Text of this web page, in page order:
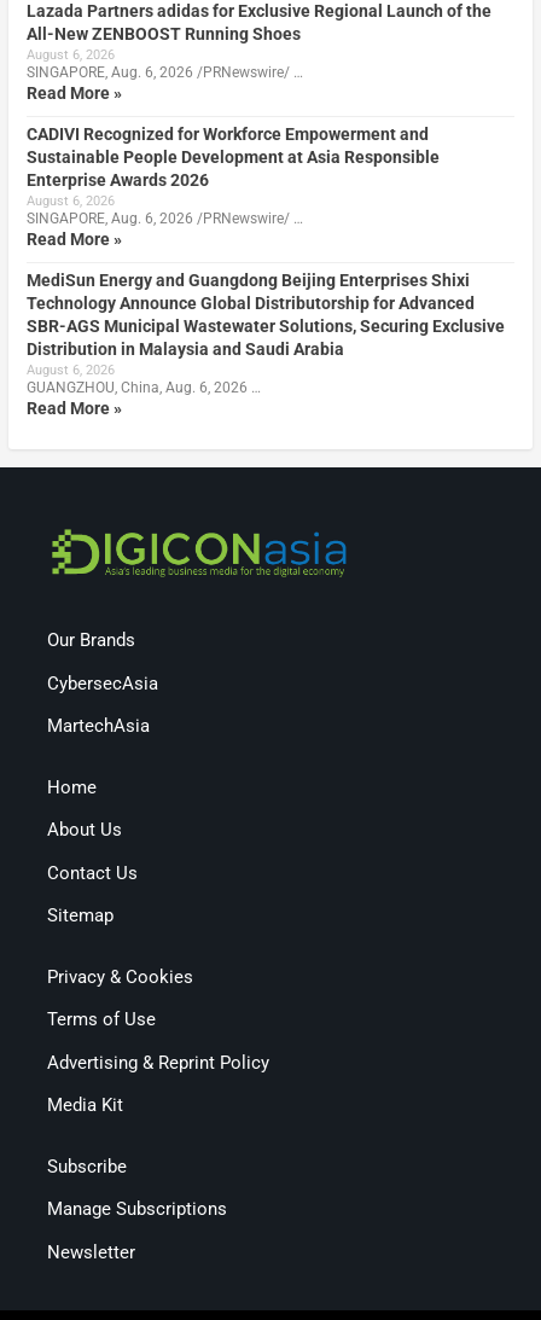
Lazada Partners adidas for Exclusive Regional Launch of the
All-New ZENBOOST Running Shoes
August 6, 2026
SINGAPORE, Aug. 6, 2026 /PRNewswire/ …
Read More »
CADIVI Recognized for Workforce Empowerment and
Sustainable People Development at Asia Responsible
Enterprise Awards 2026
August 6, 2026
SINGAPORE, Aug. 6, 2026 /PRNewswire/ …
Read More »
MediSun Energy and Guangdong Beijing Enterprises Shixi
Technology Announce Global Distributorship for Advanced
SBR-AGS Municipal Wastewater Solutions, Securing Exclusive
Distribution in Malaysia and Saudi Arabia
August 6, 2026
GUANGZHOU, China, Aug. 6, 2026 …
Read More »
Our Brands
CybersecAsia
MartechAsia
Home
About Us
Contact Us
Sitemap
Privacy & Cookies
Terms of Use
Advertising & Reprint Policy
Media Kit
Subscribe
Manage Subscriptions
Newsletter